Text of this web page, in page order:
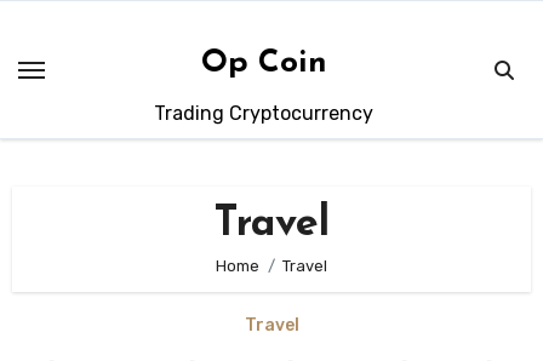
content
Op Coin
Trading Cryptocurrency
Travel
Home Travel
Travel